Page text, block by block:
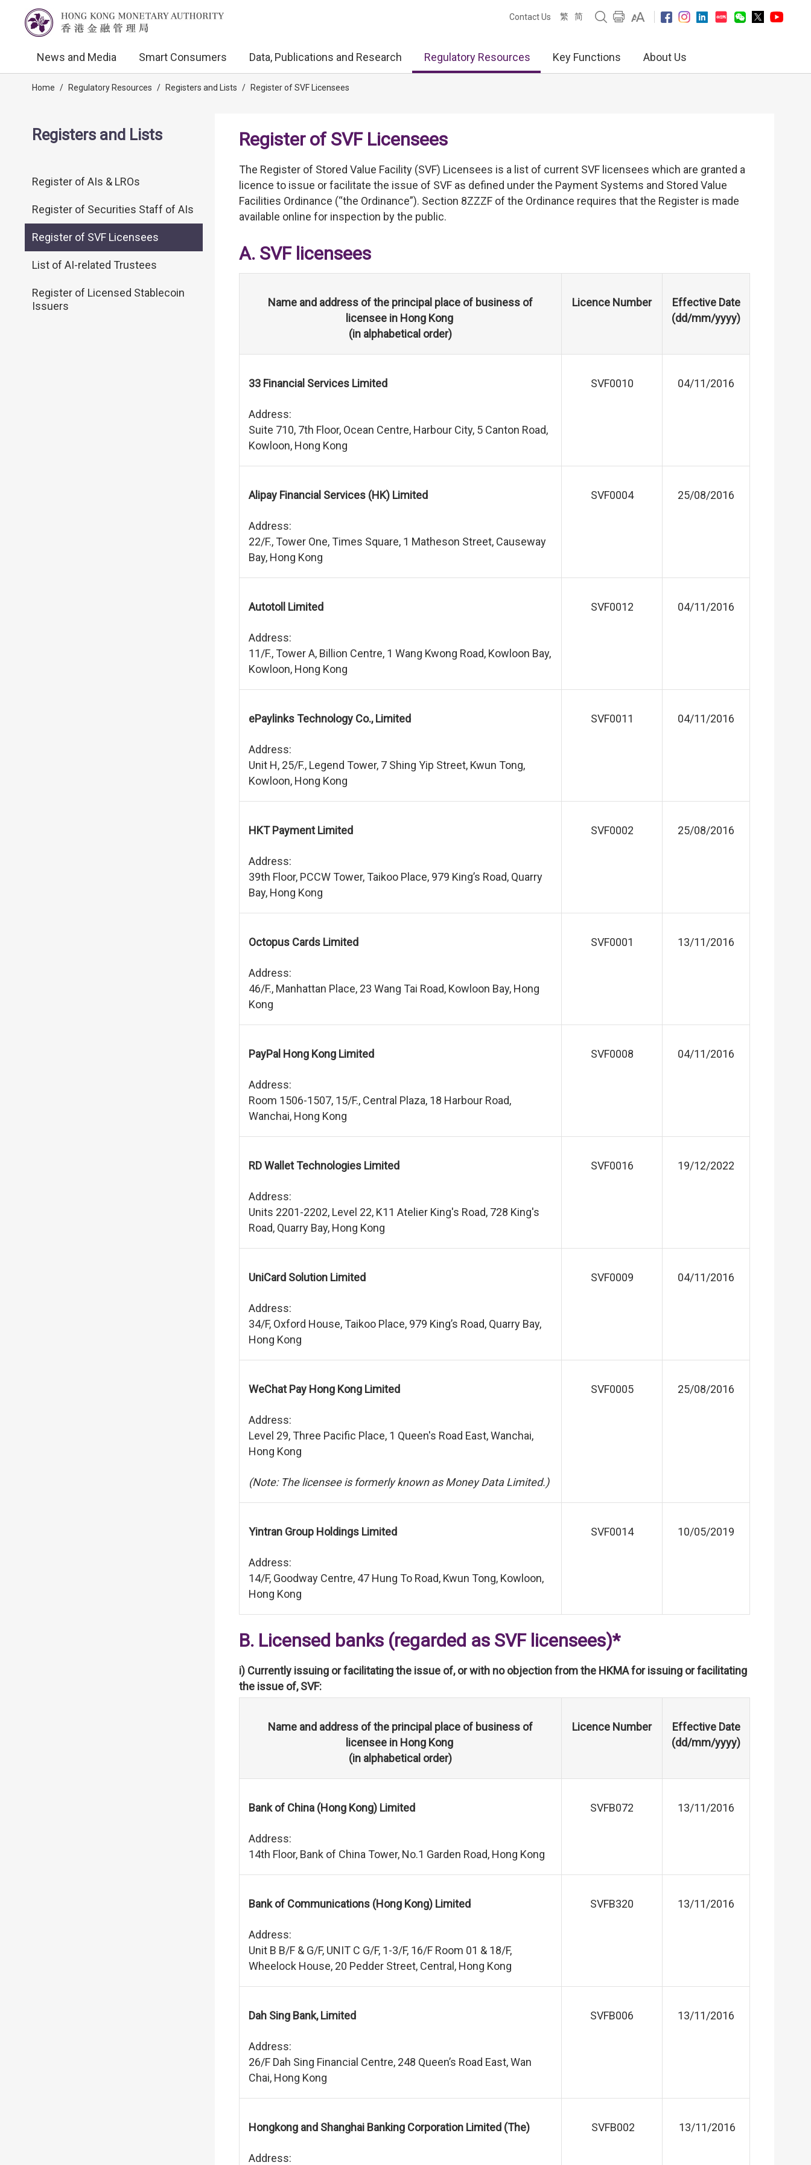
Contact Us 繁 简
News and Media Smart Consumers Data, Publications and Research Regulatory Resources Key Functions About Us
Home / Regulatory Resources / Registers and Lists / Register of SVF Licensees
Registers and Lists
Register of AIs & LROs
Register of Securities Staff of AIs
Register of SVF Licensees
List of AI-related Trustees
Register of Licensed Stablecoin
Issuers
Register of SVF Licensees
The Register of Stored Value Facility (SVF) Licensees is a list of current SVF licensees which are granted a
licence to issue or facilitate the issue of SVF as defined under the Payment Systems and Stored Value
Facilities Ordinance (“the Ordinance”). Section 8ZZZF of the Ordinance requires that the Register is made
available online for inspection by the public.
A. SVF licensees
Name and address of the principal place of business of
licensee in Hong Kong
(in alphabetical order)
Licence Number
Effective Date
(dd/mm/yyyy)
33 Financial Services Limited
Address:
Suite 710, 7th Floor, Ocean Centre, Harbour City, 5 Canton Road,
Kowloon, Hong Kong
SVF0010 04/11/2016
Alipay Financial Services (HK) Limited
Address:
22/F., Tower One, Times Square, 1 Matheson Street, Causeway
Bay, Hong Kong
SVF0004 25/08/2016
Autotoll Limited
Address:
11/F., Tower A, Billion Centre, 1 Wang Kwong Road, Kowloon Bay,
Kowloon, Hong Kong
SVF0012 04/11/2016
ePaylinks Technology Co., Limited
Address:
Unit H, 25/F., Legend Tower, 7 Shing Yip Street, Kwun Tong,
Kowloon, Hong Kong
SVF0011 04/11/2016
HKT Payment Limited
Address:
39th Floor, PCCW Tower, Taikoo Place, 979 King’s Road, Quarry
Bay, Hong Kong
SVF0002 25/08/2016
Octopus Cards Limited
Address:
46/F., Manhattan Place, 23 Wang Tai Road, Kowloon Bay, Hong
Kong
SVF0001 13/11/2016
PayPal Hong Kong Limited
Address:
Room 1506-1507, 15/F., Central Plaza, 18 Harbour Road,
Wanchai, Hong Kong
SVF0008 04/11/2016
RD Wallet Technologies Limited
Address:
Units 2201-2202, Level 22, K11 Atelier King's Road, 728 King's
Road, Quarry Bay, Hong Kong
SVF0016 19/12/2022
UniCard Solution Limited
Address:
34/F, Oxford House, Taikoo Place, 979 King’s Road, Quarry Bay,
Hong Kong
SVF0009 04/11/2016
WeChat Pay Hong Kong Limited
Address:
Level 29, Three Pacific Place, 1 Queen's Road East, Wanchai,
Hong Kong
(Note: The licensee is formerly known as Money Data Limited.)
SVF0005 25/08/2016
Yintran Group Holdings Limited
Address:
14/F, Goodway Centre, 47 Hung To Road, Kwun Tong, Kowloon,
Hong Kong
SVF0014 10/05/2019
B. Licensed banks (regarded as SVF licensees)*
i) Currently issuing or facilitating the issue of, or with no objection from the HKMA for issuing or facilitating
the issue of, SVF:
Name and address of the principal place of business of
licensee in Hong Kong
(in alphabetical order)
Licence Number
Effective Date
(dd/mm/yyyy)
Bank of China (Hong Kong) Limited
Address:
14th Floor, Bank of China Tower, No.1 Garden Road, Hong Kong
SVFB072 13/11/2016
Bank of Communications (Hong Kong) Limited
Address:
Unit B B/F & G/F, UNIT C G/F, 1-3/F, 16/F Room 01 & 18/F,
Wheelock House, 20 Pedder Street, Central, Hong Kong
SVFB320 13/11/2016
Dah Sing Bank, Limited
Address:
26/F Dah Sing Financial Centre, 248 Queen’s Road East, Wan
Chai, Hong Kong
SVFB006 13/11/2016
Hongkong and Shanghai Banking Corporation Limited (The)
Address:
SVFB002 13/11/2016